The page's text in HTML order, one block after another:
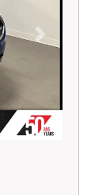
Next